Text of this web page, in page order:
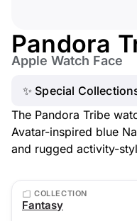
Pandora
Apple Watch Face
✨ Special
The Pandora Tribe
Avatar-inspired blue
and rugged activity-
COLLECTION
Fantasy